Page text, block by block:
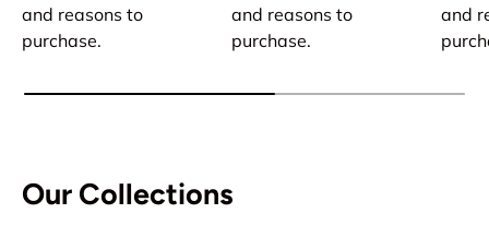
and reasons to
purchase.
and reasons to
purchase.
and
Our Collections